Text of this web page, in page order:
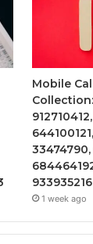
Mobile
1 week ago